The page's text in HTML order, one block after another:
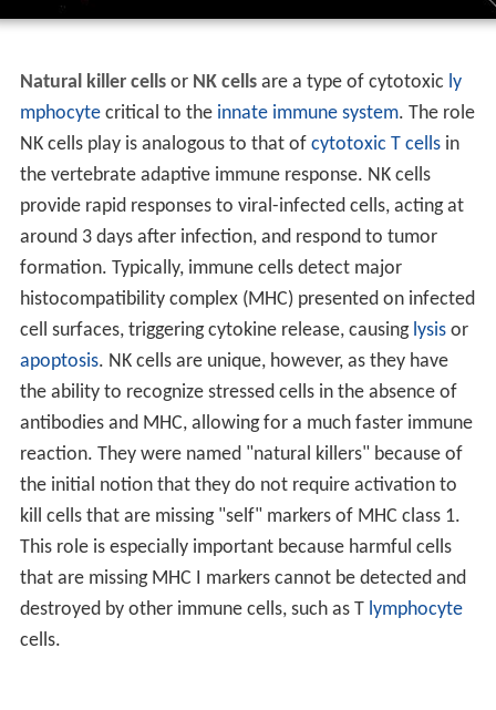
Natural killer cellsor NK cellsare a type of cytotoxic ly
mphocytecritical to the innate immune system. The role
NK cells play is analogous to that of cytotoxic T cellsin
the vertebrate adaptive immune response. NK cells
provide rapid responses to viral-infected cells, acting at
around 3 days after infection, and respond to tumor
formation. Typically, immune cells detect major
histocompatibility complex (MHC) presented on infected
cell surfaces, triggering cytokine release, causing lysisor
apoptosis. NK cells are unique, however, as they have
the ability to recognize stressed cells in the absence of
antibodies and MHC, allowing for a much faster immune
reaction. They were named "natural killers" because of
the initial notion that they do not require activation to
kill cells that are missing "self" markers of MHC class 1.
This role is especially important because harmful cells
that are missing MHC I markers cannot be detected and
destroyed by other immune cells, such as T lymphocyte
cells.